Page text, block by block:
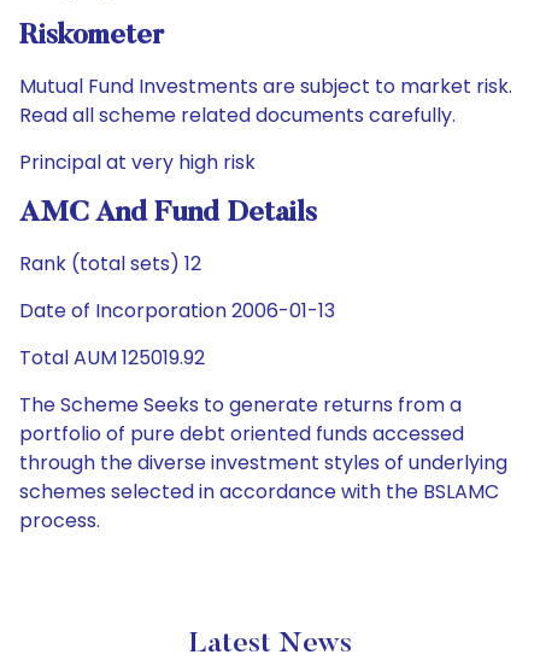
Riskometer
Mutual Fund Investments are subject to market risk.
Read all scheme related documents carefully.
Principal at very high risk
AMC And Fund Details
Rank (total sets) 12
Date of Incorporation 2006-01-13
Total AUM 125019.92
The Scheme Seeks to generate returns from a
portfolio of pure debt oriented funds accessed
through the diverse investment styles of underlying
schemes selected in accordance with the BSLAMC
process.
Latest News